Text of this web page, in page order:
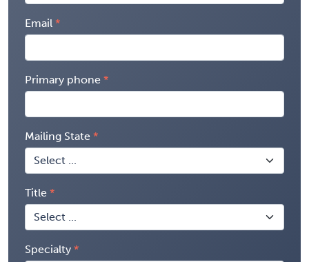
Email
Primary phone
Mailing State
Title
Specialty